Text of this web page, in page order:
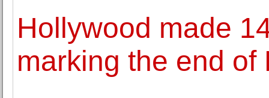
Hollywood made
marking the end of